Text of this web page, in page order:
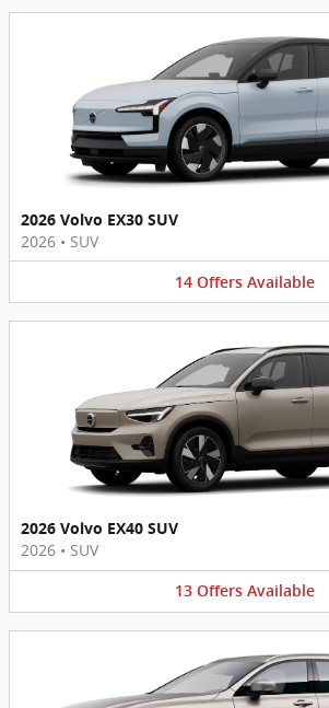
2026 Volvo EX30 SUV
2026 • SUV
14 Offers Available
2026 Volvo EX40 SUV
2026 • SUV
13 Offers Available